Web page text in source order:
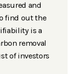
and
find out the
is a
removal
of investors